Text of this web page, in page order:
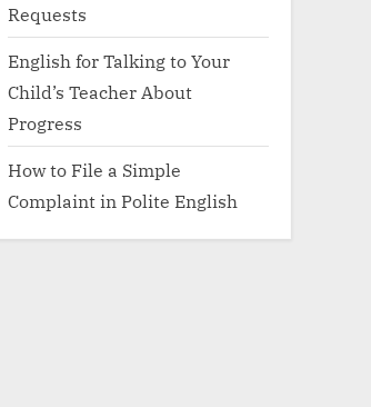
Requests
English for Talking to Your
Child’s Teacher About
Progress
How to File a Simple
Complaint in Polite English